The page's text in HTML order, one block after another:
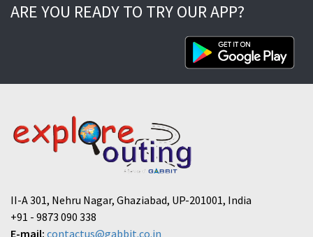
ARE YOU READY TO TRY OUR APP?
II-A 301, Nehru Nagar, Ghaziabad, UP-201001, India
+91 - 9873 090 338
E-mail: contactus@gabbit.co.in